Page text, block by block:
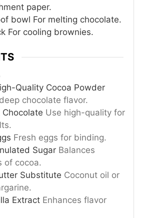
paper.
bowl For melting chocolate.
For cooling brownies.
Quality Cocoa Powder
chocolate flavor.
Chocolate Use high-quality for
Fresh eggs for binding.
Sugar Balances
of cocoa.
Substitute Coconut oil or
Extract Enhances flavor